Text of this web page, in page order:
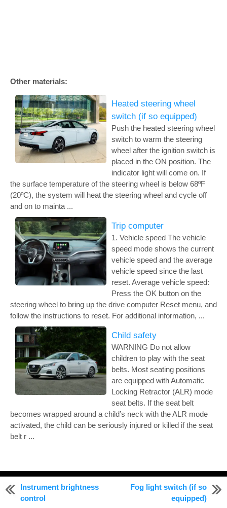
Instrument brightness
control
Fog light switch (if so
equipped)
Other materials:
Heated steering wheel
switch (if so equipped)
Push the heated steering wheel
switch to warm the steering
wheel after the ignition switch is
placed in the ON position. The
indicator light will come on. If
the surface temperature of the steering wheel is below 68ºF
(20ºC), the system will heat the steering wheel and cycle off
and on to mainta ...
Trip computer
1. Vehicle speed The vehicle
speed mode shows the current
vehicle speed and the average
vehicle speed since the last
reset. Average vehicle speed:
Press the OK button on the
steering wheel to bring up the drive computer Reset menu, and
follow the instructions to reset. For additional information, ...
Child safety
WARNING Do not allow
children to play with the seat
belts. Most seating positions
are equipped with Automatic
Locking Retractor (ALR) mode
seat belts. If the seat belt
becomes wrapped around a child’s neck with the ALR mode
activated, the child can be seriously injured or killed if the seat
belt r ...
© 2011-2026 Copyright www.nialtima.com
0.0091